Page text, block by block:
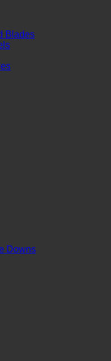
Blades
Downs